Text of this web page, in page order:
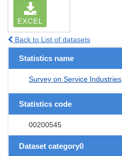
EXCEL
Back to List of datasets
Statistics name
Survey on Service Industries
Statistics code
00200545
Dataset category0